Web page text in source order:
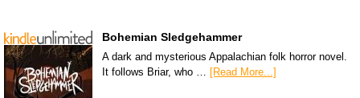
Bohemian Sledgehammer
A dark and mysterious Appalachian folk horror novel.
It follows Briar, who … [Read More...]